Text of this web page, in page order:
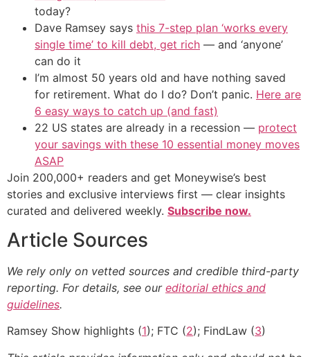
today?
Dave Ramsey says this 7-step plan ‘works every
single time’ to kill debt, get rich — and ‘anyone’
can do it
I’m almost 50 years old and have nothing saved
for retirement. What do I do? Don’t panic. Here are
6 easy ways to catch up (and fast)
22 US states are already in a recession — protect
your savings with these 10 essential money moves
ASAP
Join 200,000+ readers and get Moneywise’s best
stories and exclusive interviews first — clear insights
curated and delivered weekly. Subscribe now.
Article Sources
We rely only on vetted sources and credible third-party
reporting. For details, see our editorial ethics and
guidelines.
Ramsey Show highlights (1); FTC (2); FindLaw (3)